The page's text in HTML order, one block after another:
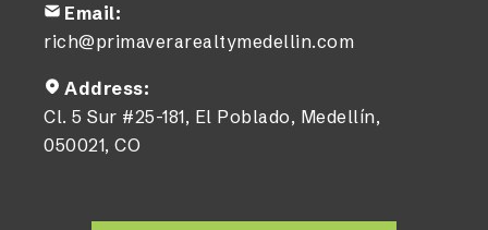
Email:
rich@primaverarealtymedellin.com
Address:
Cl. 5 Sur #25-181, El Poblado, Medellín,
050021, CO